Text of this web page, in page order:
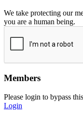
We take protecting our
you are a human being.
Members
Please login to bypass
Login